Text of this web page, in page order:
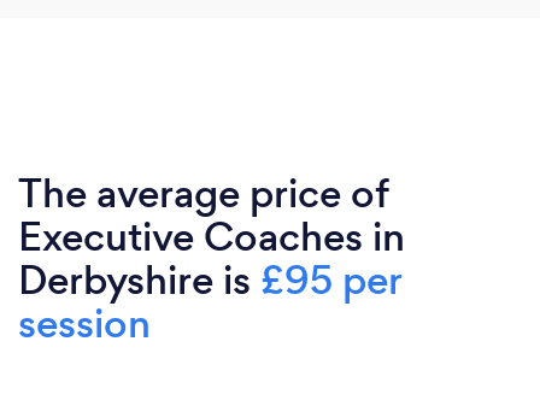
The average price of
Executive Coaches in
Derbyshire is £95 per
session